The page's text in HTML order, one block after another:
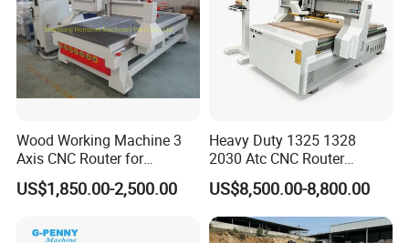
Wood Working Machine 3
Axis CNC Router for
Furniture Advertising
Industry, Trademark Logo
US$1,850.00-2,500.00
Heavy Duty 1325 1328
2030 Atc CNC Router
Machine Linear Type 12
Tools Auto Tool Changer
Wood Carving Machine for
Industrial Production
US$8,500.00-8,800.00